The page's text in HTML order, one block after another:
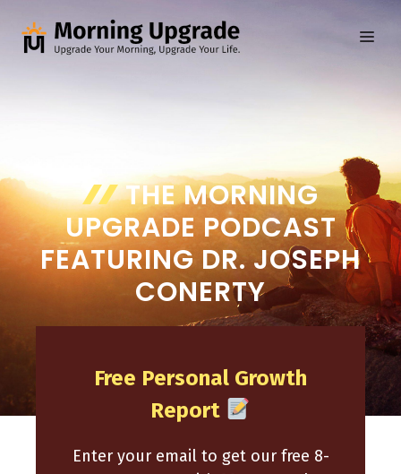
content
THE MORNING
UPGRADE PODCAST
FEATURING DR. JOSEPH
CONERTY
Free Personal Growth
Report
Enter your email to get our free 8-